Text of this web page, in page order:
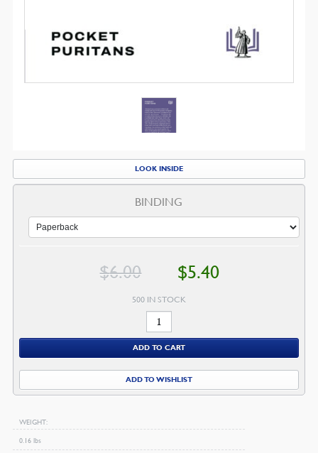
LOOK INSIDE
BINDING
$6.00
Original
price$5.40
500 IN STOCK
When
Christians
Suffer
quantity
ADD TO CART
ADD TO WISHLIST
WEIGHT
0.16 lbs